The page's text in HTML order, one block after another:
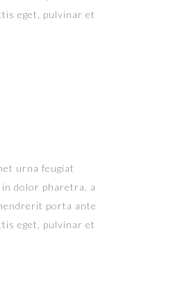
eget, pulvinar et
urna feugiat
dolor pharetra, a
porta ante
eget, pulvinar et